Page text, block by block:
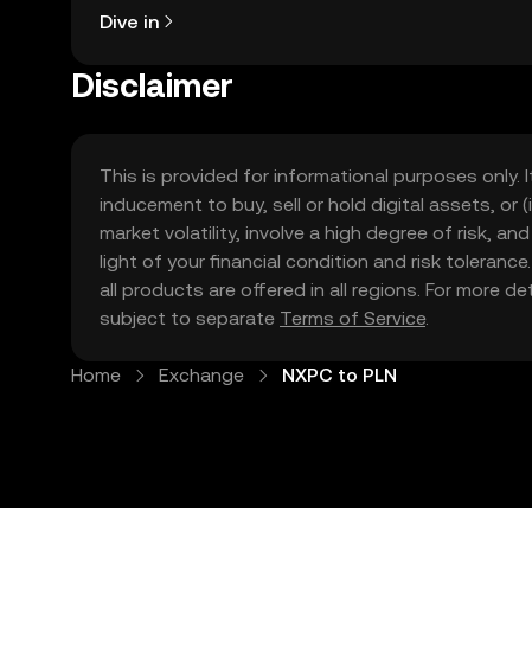
Dive in
Disclaimer
This is provided for informational purposes
inducement to buy, sell or hold digital assets, or
market volatility, involve a high degree of risk,
light of your financial condition and risk
all products are offered in all regions. For more
subject to separate Terms of Service.
Home Exchange NXPC to PLN